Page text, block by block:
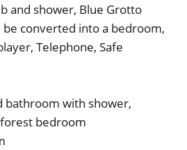
and shower, Blue Grotto
converted into a bedroom,
Telephone, Safe
bathroom with shower,
bedroom